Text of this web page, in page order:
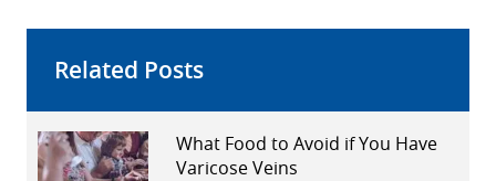
Related Posts
What Food to Avoid if You Have
Varicose Veins